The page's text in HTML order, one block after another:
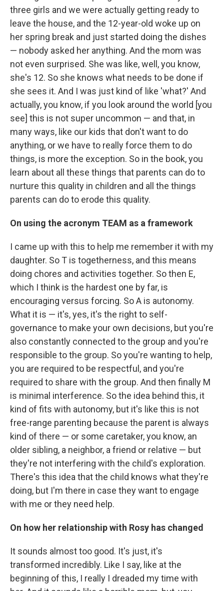
three girls and we were actually getting ready to
leave the house, and the 12-year-old woke up on
her spring break and just started doing the dishes
— nobody asked her anything. And the mom was
not even surprised. She was like, well, you know,
she's 12. So she knows what needs to be done if
she sees it. And I was just kind of like 'what?' And
actually, you know, if you look around the world [you
see] this is not super uncommon — and that, in
many ways, like our kids that don't want to do
anything, or we have to really force them to do
things, is more the exception. So in the book, you
learn about all these things that parents can do to
nurture this quality in children and all the things
parents can do to erode this quality.
On using the acronym TEAM as a framework
I came up with this to help me remember it with my
daughter. So T is togetherness, and this means
doing chores and activities together. So then E,
which I think is the hardest one by far, is
encouraging versus forcing. So A is autonomy.
What it is — it's, yes, it's the right to self-
governance to make your own decisions, but you're
also constantly connected to the group and you're
responsible to the group. So you're wanting to help,
you are required to be respectful, and you're
required to share with the group. And then finally M
is minimal interference. So the idea behind this, it
kind of fits with autonomy, but it's like this is not
free-range parenting because the parent is always
kind of there — or some caretaker, you know, an
older sibling, a neighbor, a friend or relative — but
they're not interfering with the child's exploration.
There's this idea that the child knows what they're
doing, but I'm there in case they want to engage
with me or they need help.
On how her relationship with Rosy has changed
It sounds almost too good. It's just, it's
transformed incredibly. Like I say, like at the
beginning of this, I really I dreaded my time with